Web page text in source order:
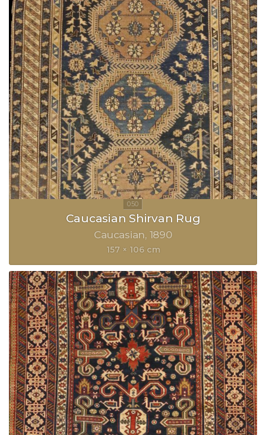
Caucasian Shirvan Rug
Caucasian 1890
157 × 106 cm